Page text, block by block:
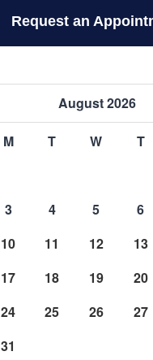
Request an
August 2026
M T W T
3 4 5 6
10 11 12 13
17 18 19 20
24 25 26 27
31